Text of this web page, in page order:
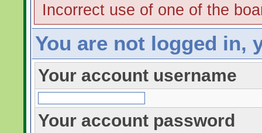
Incorrect use of one of the
You are not logged in,
Your account username
Your account password